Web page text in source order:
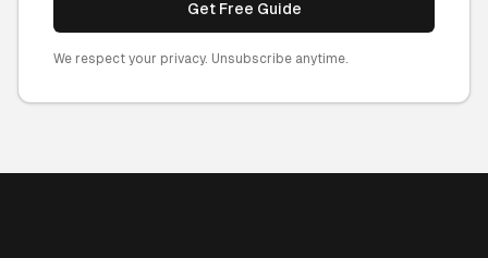
Get Free Guide
We respect your privacy. Unsubscribe anytime.